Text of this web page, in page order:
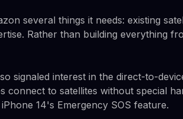
several things it needs: existing
Rather than building everything
signaled interest in the direct-to-
connect to satellites without special
14's Emergency SOS feature.